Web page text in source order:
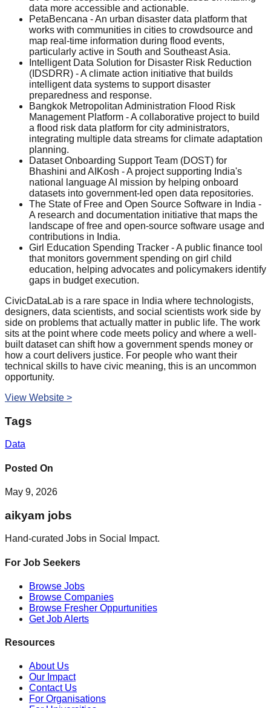
data more accessible and actionable.
PetaBencana - An urban disaster data platform that
works with communities in cities to crowdsource and
map real-time information during flood events,
particularly active in South and Southeast Asia.
Intelligent Data Solution for Disaster Risk Reduction
(IDSDRR) - A climate action initiative that builds
intelligent data systems to support disaster
preparedness and response.
Bangkok Metropolitan Administration Flood Risk
Management Platform - A collaborative project to build
a flood risk data platform for city administrators,
integrating multiple data streams for climate adaptation
planning.
Dataset Onboarding Support Team (DOST) for
Bhashini and AIKosh - A project supporting India's
national language AI mission by helping onboard
datasets into government-led open data repositories.
The State of Free and Open Source Software in India -
A research and documentation initiative that maps the
landscape of free and open-source software usage and
contributions in India.
Girl Education Spending Tracker - A public finance tool
that monitors government spending on girl child
education, helping advocates and policymakers identify
gaps in budget execution.
CivicDataLab is a rare space in India where technologists,
designers, data scientists, and social scientists work side by
side on problems that actually matter in public life. The work
sits at the point where code meets policy and where a well-
built dataset can shift how a government spends money or
how a court delivers justice. For people who want their
technical skills to have civic meaning, this is an uncommon
opportunity.
View Website >
Tags
Data
Posted On
May 9, 2026
aikyam jobs
Hand-curated Jobs in Social Impact.
For Job Seekers
Browse Jobs
Browse Companies
Browse Fresher Oppurtunities
Get Job Alerts
Resources
About Us
Our Impact
Contact Us
For Organisations